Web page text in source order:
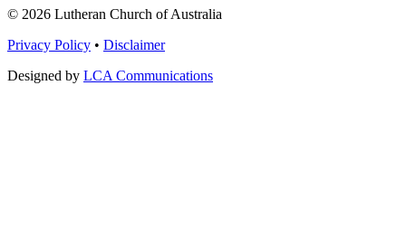
© 2026 Lutheran Church of Australia
Privacy Policy • Disclaimer
Designed by LCA Communications